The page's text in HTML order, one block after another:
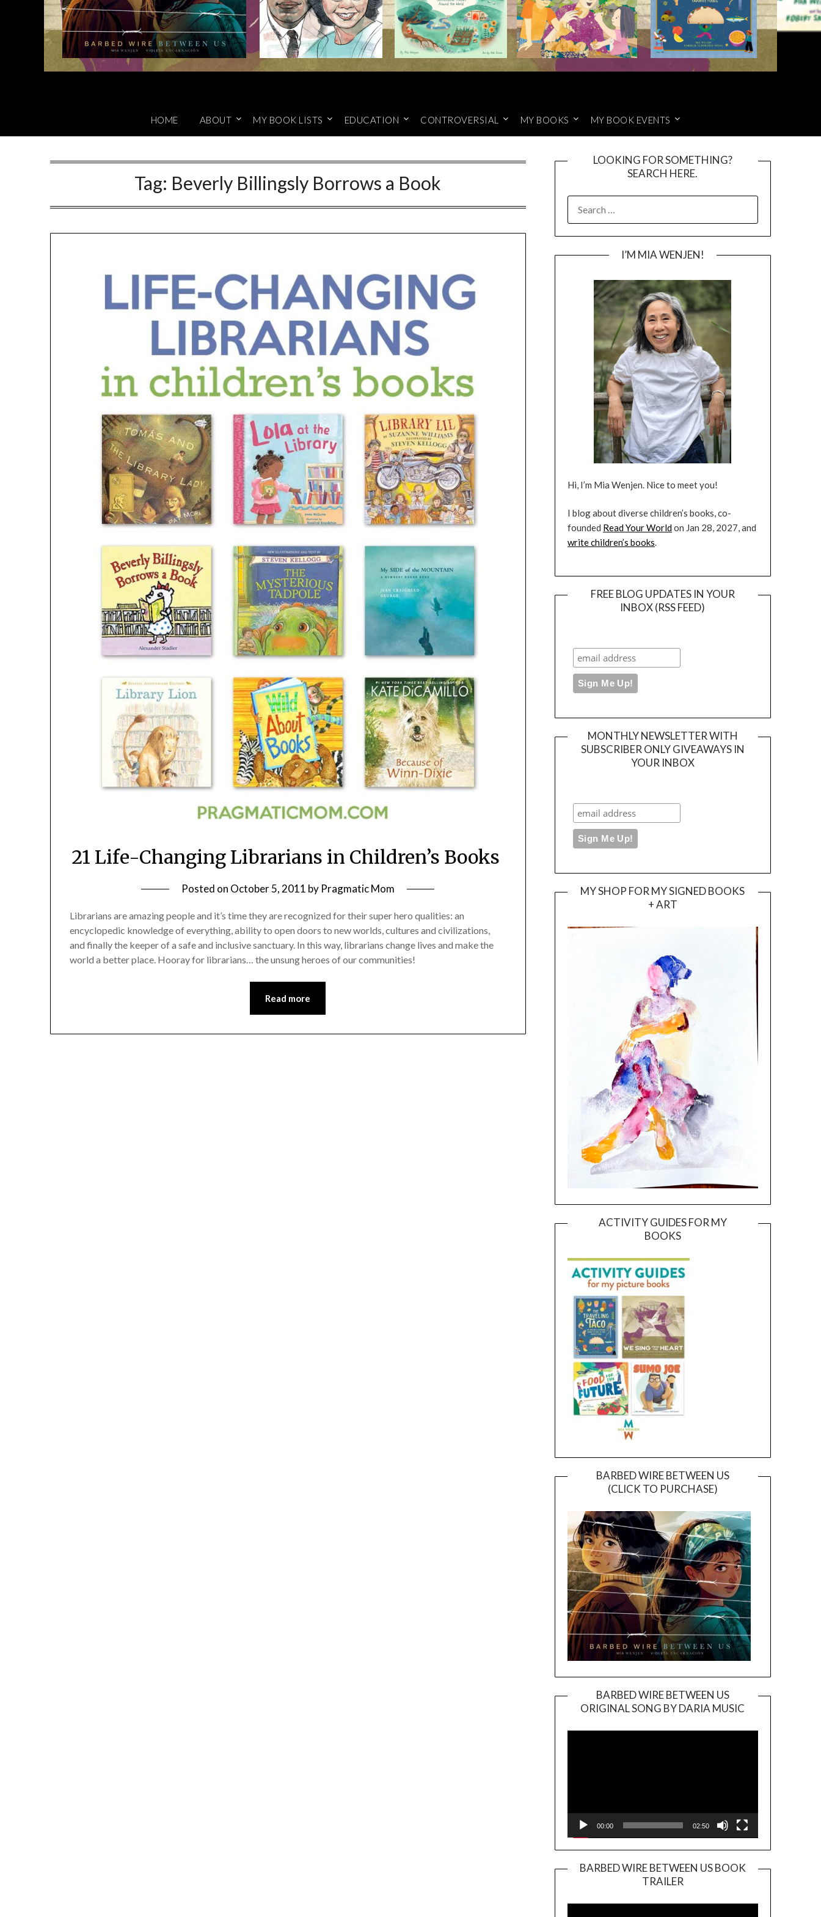
HOME ABOUT MY BOOK LISTS EDUCATION CONTROVERSIAL MY BOOKS MY BOOK EVENTS
Tag: Beverly Billingsly Borrows a Book
21 Life-Changing Librarians in Children’s Books
Posted on October 5, 2011 by Pragmatic Mom
Librarians are amazing people and it’s time they are recognized for their super hero qualities: an
encyclopedic knowledge of everything, ability to open doors to new worlds, cultures and civilizations,
and finally the keeper of a safe and inclusive sanctuary. In this way, librarians change lives and make the
world a better place. Hooray for librarians… the unsung heroes of our communities!
Read more
LOOKING FOR SOMETHING?
SEARCH HERE.
FOR:
I’M MIA WENJEN!
Hi, I’m Mia Wenjen. Nice to meet you!
I blog about diverse children’s books, co-
founded Read Your Worldon Jan 28, 2027, and
write children’s books.
FREE BLOG UPDATES IN YOUR
INBOX (RSS FEED)
MONTHLY NEWSLETTER WITH
SUBSCRIBER ONLY GIVEAWAYS IN
YOUR INBOX
MY SHOP FOR MY SIGNED BOOKS
+ ART
ACTIVITY GUIDES FOR MY
BOOKS
BARBED WIRE BETWEEN US
(CLICK TO PURCHASE)
BARBED WIRE BETWEEN US
ORIGINAL SONG BY DARIA MUSIC
Player
00:00 02:50
BARBED WIRE BETWEEN US BOOK
TRAILER
Player